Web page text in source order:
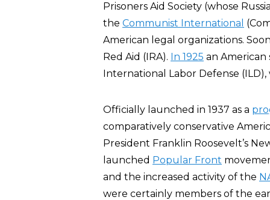
Prisoners Aid Society (whose
the Communist International
American legal organizations.
Red Aid (IRA). In 1925 an American
International Labor Defense
Officially launched in 1937 as a
comparatively conservative
President Franklin Roosevelt’s
launched Popular Front
and the increased activity of the
were certainly members of the